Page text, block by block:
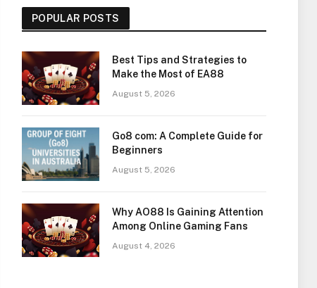
POPULAR POSTS
Best Tips and Strategies to
Make the Most of EA88
August 5, 2026
Go8 com: A Complete Guide for
Beginners
August 5, 2026
Why AO88 Is Gaining Attention
Among Online Gaming Fans
August 4, 2026